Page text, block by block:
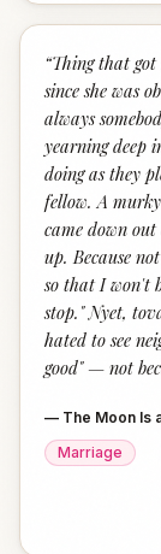
“Thing that got
since she was
always
yearning deep
doing as they
fellow. A
came down
up. Because
so that I won't
stop." Nyet,
hated to see
good" — not
— The Moon Is
Marriage